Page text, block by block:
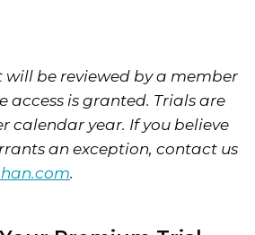
will be reviewed by a member
access is granted. Trials are
calendar year. If you believe
an exception, contact us
.